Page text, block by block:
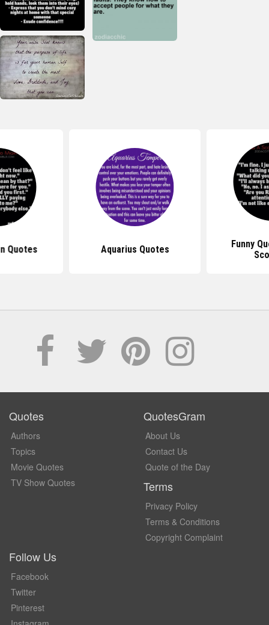
Quotes Aquarius Quotes
Funny
Quotes
Authors
Topics
Movie Quotes
TV Show Quotes
QuotesGram
About Us
Contact Us
Quote of the Day
Terms
Privacy Policy
Terms & Conditions
Copyright Complaint
Follow Us
Facebook
Twitter
Pinterest